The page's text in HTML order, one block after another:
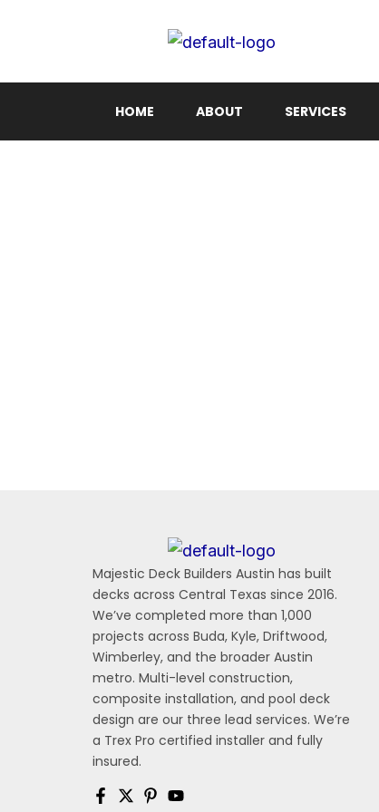
HOME ABOUT SERVICES
Majestic Deck Builders Austin has built
decks across Central Texas since 2016.
We’ve completed more than 1,000
projects across Buda, Kyle, Driftwood,
Wimberley, and the broader Austin
metro. Multi-level construction,
composite installation, and pool deck
design are our three lead services. We’re
a Trex Pro certified installer and fully
insured.